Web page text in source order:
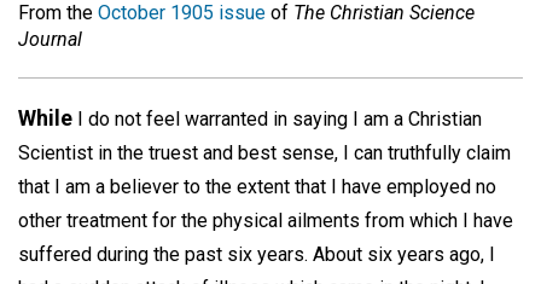
From the October 1905 issue of The Christian Science
Journal
While I do not feel warranted in saying I am a Christian
Scientist in the truest and best sense, I can truthfully claim
that I am a believer to the extent that I have employed no
other treatment for the physical ailments from which I have
suffered during the past six years. About six years ago, I